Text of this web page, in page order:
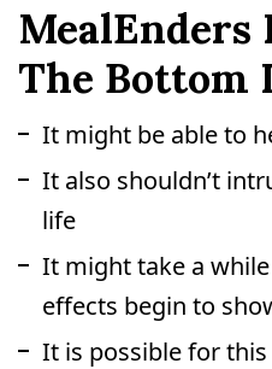
MealEnders
The Bottom
It might be able to
It also shouldn’t
life
It might take a
effects begin to
It is possible for